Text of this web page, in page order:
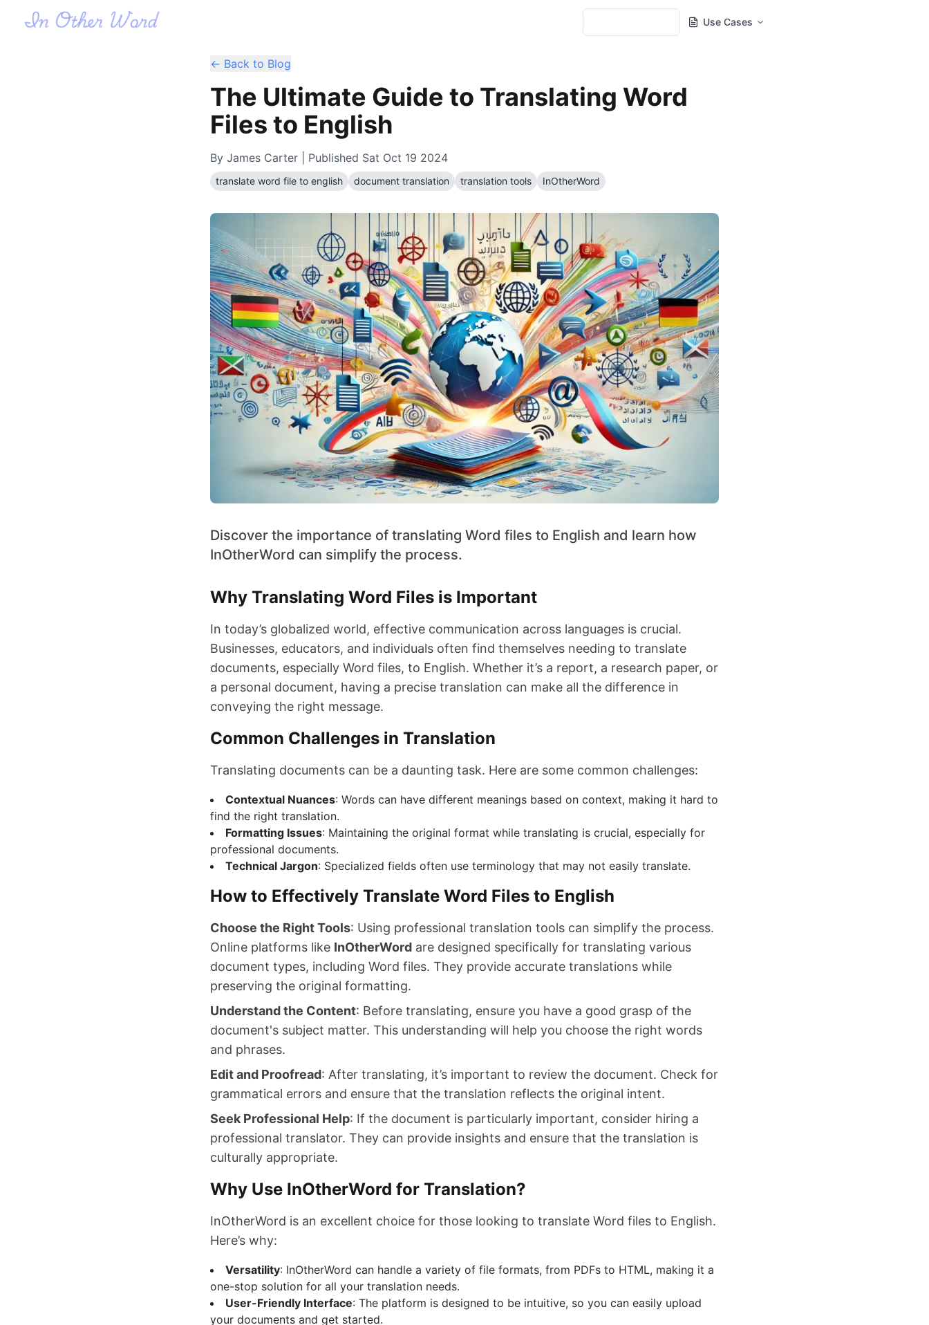
Use Cases
← Back to Blog
The Ultimate Guide to Translating Word
Files to English
By James Carter | Published Sat Oct 19 2024
translate word file to english document translation translation tools InOtherWord
Discover the importance of translating Word files to English and learn how
InOtherWord can simplify the process.
Why Translating Word Files is Important
In today’s globalized world, effective communication across languages is crucial.
Businesses, educators, and individuals often find themselves needing to translate
documents, especially Word files, to English. Whether it’s a report, a research paper, or
a personal document, having a precise translation can make all the difference in
conveying the right message.
Common Challenges in Translation
Translating documents can be a daunting task. Here are some common challenges:
Contextual Nuances: Words can have different meanings based on context, making it hard to
find the right translation.
Formatting Issues: Maintaining the original format while translating is crucial, especially for
professional documents.
Technical Jargon: Specialized fields often use terminology that may not easily translate.
How to Effectively Translate Word Files to English
Choose the Right Tools: Using professional translation tools can simplify the process.
Online platforms like InOtherWord are designed specifically for translating various
document types, including Word files. They provide accurate translations while
preserving the original formatting.
Understand the Content: Before translating, ensure you have a good grasp of the
document's subject matter. This understanding will help you choose the right words
and phrases.
Edit and Proofread: After translating, it’s important to review the document. Check for
grammatical errors and ensure that the translation reflects the original intent.
Seek Professional Help: If the document is particularly important, consider hiring a
professional translator. They can provide insights and ensure that the translation is
culturally appropriate.
Why Use InOtherWord for Translation?
InOtherWord is an excellent choice for those looking to translate Word files to English.
Here’s why:
Versatility: InOtherWord can handle a variety of file formats, from PDFs to HTML, making it a
one-stop solution for all your translation needs.
User-Friendly Interface: The platform is designed to be intuitive, so you can easily upload
your documents and get started.